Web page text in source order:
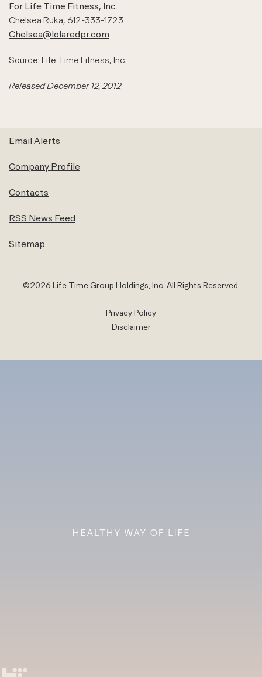
For Life Time Fitness, Inc.
Chelsea Ruka, 612-333-1723
Chelsea@lolaredpr.com
Source: Life Time Fitness, Inc.
Released December 12, 2012
Email Alerts
Company Profile
Contacts
RSS News Feed
Sitemap
©2026 Life Time Group Holdings, Inc. All Rights Reserved.
Privacy Policy
Disclaimer